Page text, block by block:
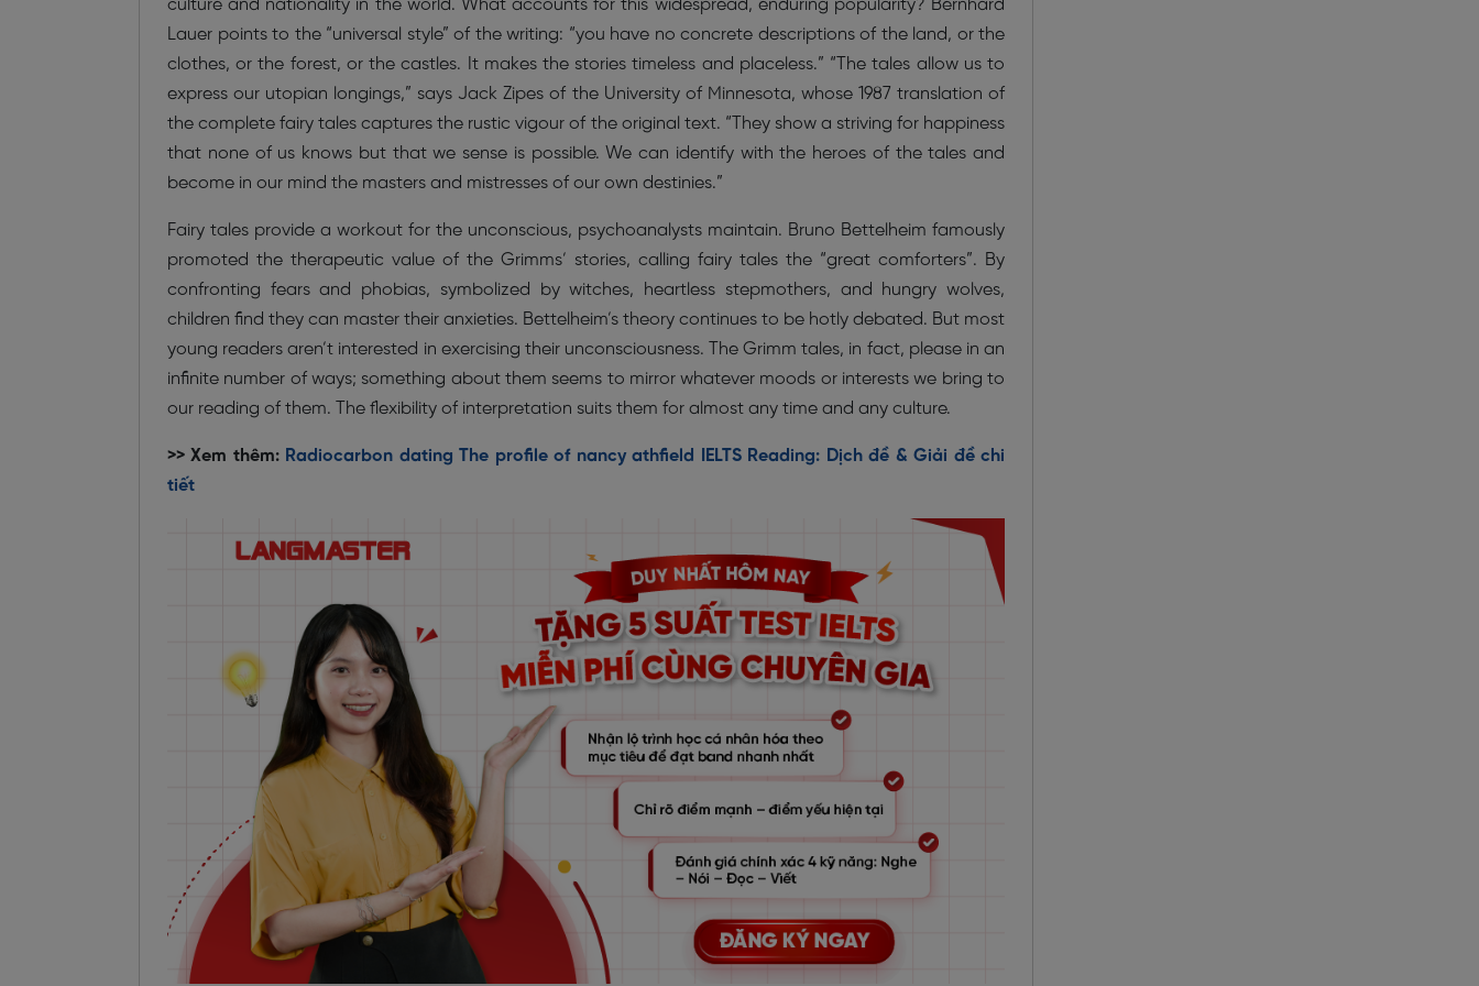
culture and nationality in the world. What accounts for this widespread, enduring popularity? Bernhard
Lauer points to the “universal style” of the writing: “you have no concrete descriptions of the land, or the
clothes, or the forest, or the castles. It makes the stories timeless and placeless.” “The tales allow us to
express our utopian longings,” says Jack Zipes of the University of Minnesota, whose 1987 translation of
the complete fairy tales captures the rustic vigour of the original text. “They show a striving for happiness
that none of us knows but that we sense is possible. We can identify with the heroes of the tales and
become in our mind the masters and mistresses of our own destinies.”
Fairy tales provide a workout for the unconscious, psychoanalysts maintain. Bruno Bettelheim famously
promoted the therapeutic value of the Grimms’ stories, calling fairy tales the “great comforters”. By
confronting fears and phobias, symbolized by witches, heartless stepmothers, and hungry wolves,
children find they can master their anxieties. Bettelheim’s theory continues to be hotly debated. But most
young readers aren’t interested in exercising their unconsciousness. The Grimm tales, in fact, please in an
infinite number of ways; something about them seems to mirror whatever moods or interests we bring to
our reading of them. The flexibility of interpretation suits them for almost any time and any culture.
>> Xem thêm: Radiocarbon dating The profile of nancy athfield IELTS Reading: Dịch đề & Giải đề chi
tiết